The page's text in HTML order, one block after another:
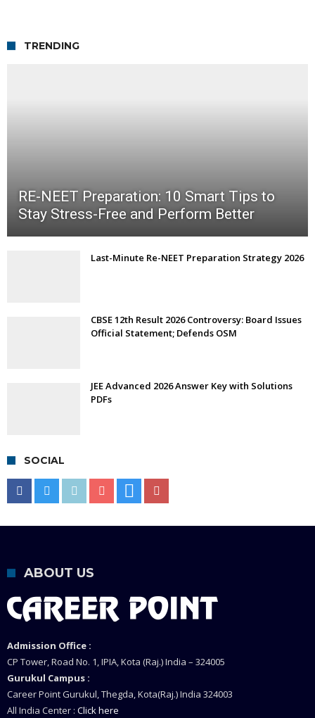
TRENDING
RE-NEET Preparation: 10 Smart Tips to
Stay Stress-Free and Perform Better
Last-Minute Re-NEET Preparation Strategy 2026
CBSE 12th Result 2026 Controversy: Board Issues
Official Statement; Defends OSM
JEE Advanced 2026 Answer Key with Solutions
PDFs
SOCIAL
ABOUT US
Admission Office :
CP Tower, Road No. 1, IPIA, Kota (Raj.) India – 324005
Gurukul Campus :
Career Point Gurukul, Thegda, Kota(Raj.) India 324003
All India Center : Click here